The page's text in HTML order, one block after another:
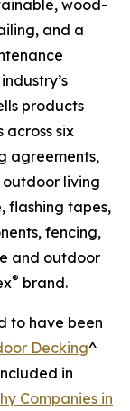
wood-
and a
products
across six
agreements,
living
flashing tapes,
fencing,
and outdoor
® brand.
to have been
Decking^
in
Companies in